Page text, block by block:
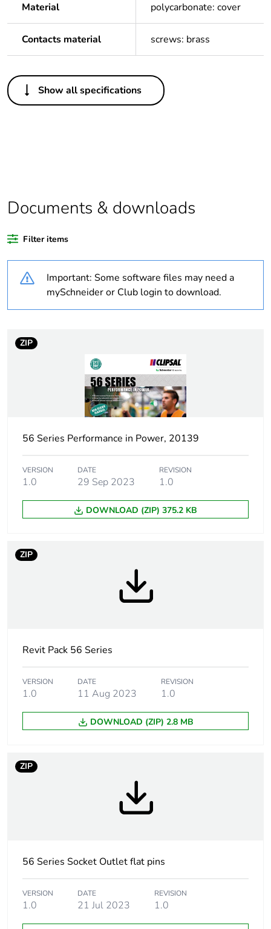
Material polycarbonate: cover
Contacts material screws: brass
Others
Package 1 bare
1
months) bmecat
Average
recycled plastic
content
0 %
Outside of Europe
Outlet standard
Australian/New Zealand
category
Poles description 1P + N + E
Duration
0.8 N.m
Main colour tint
PCE
Number of units in
8.7 cm
Package 1 weight 414.0 g
Show all specifications
Documents & downloads
Filter items
Important: Some software files may need a
mySchneider or Club login to download.
ZIP
56 Series Performance in Power, 20139
VERSION
1.0
DATE
29 Sep 2023
REVISION
1.0
DOWNLOAD (ZIP) 375.2 KB
ZIP
Revit Pack 56 Series
VERSION
1.0
DATE
11 Aug 2023
REVISION
1.0
DOWNLOAD (ZIP) 2.8 MB
ZIP
56 Series Socket Outlet flat pins
VERSION
1.0
DATE
21 Jul 2023
REVISION
1.0